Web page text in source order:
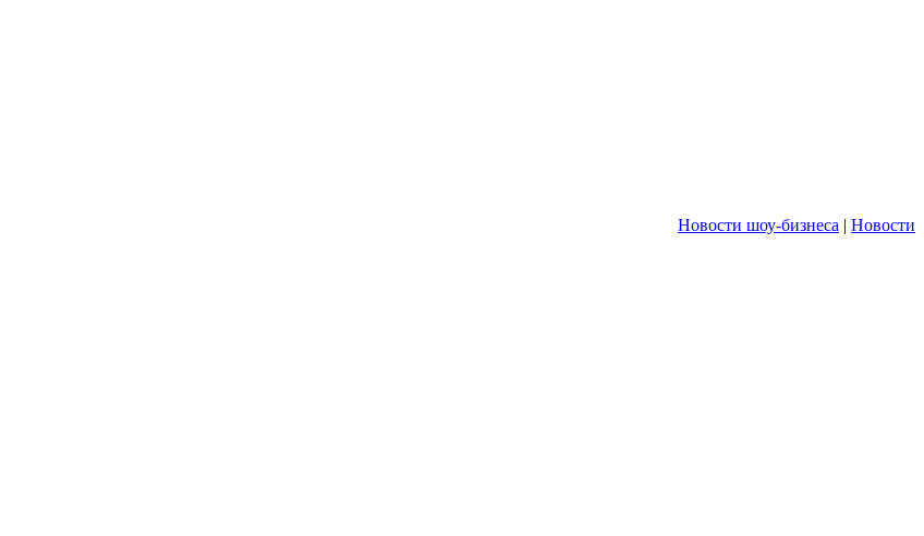
Новости шоу-бизнеса | Новости